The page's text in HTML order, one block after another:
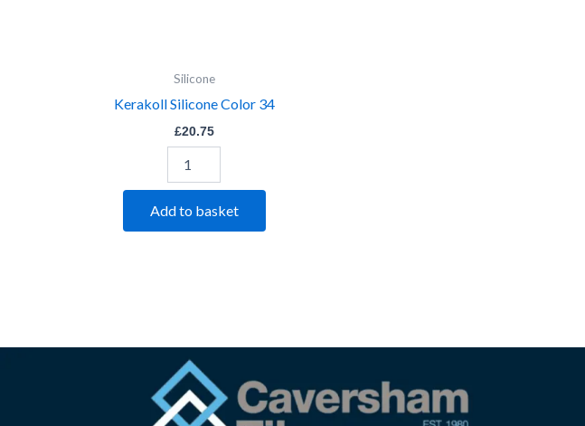
Silicone
Kerakoll Silicone Color 34
£20.75
Add to basket